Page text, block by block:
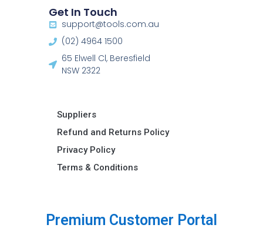
Premium Customer Portal
Get In Touch
support@tools.com.au
(02) 4964 1500
65 Elwell Cl, Beresfield
NSW 2322​
Suppliers
Refund and Returns Policy​
Privacy Policy
Terms & Conditions ​